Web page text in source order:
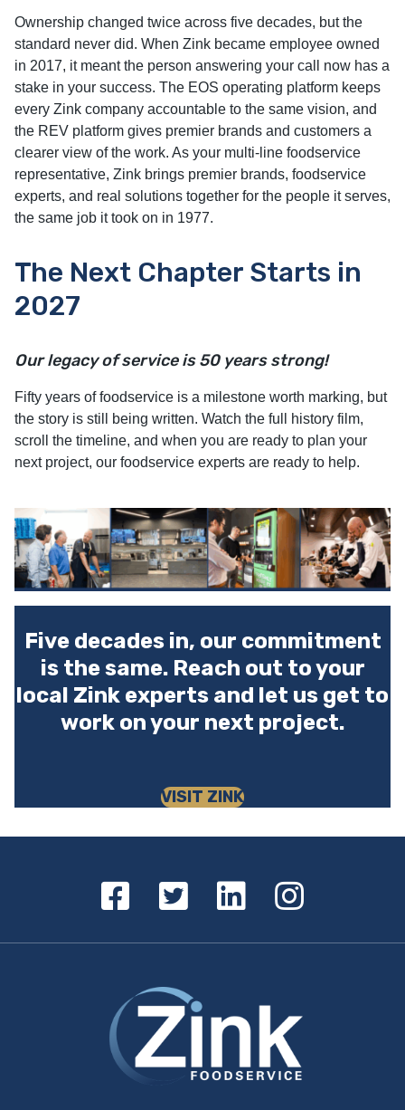
Ownership changed twice across five decades, but the
standard never did. When Zink became employee owned
in 2017, it meant the person answering your call now has a
stake in your success. The EOS operating platform keeps
every Zink company accountable to the same vision, and
the REV platform gives premier brands and customers a
clearer view of the work. As your multi-line foodservice
representative, Zink brings premier brands, foodservice
experts, and real solutions together for the people it serves,
the same job it took on in 1977.
The Next Chapter Starts in
2027
Our legacy of service is 50 years strong!
Fifty years of foodservice is a milestone worth marking, but
the story is still being written. Watch the full history film,
scroll the timeline, and when you are ready to plan your
next project, our foodservice experts are ready to help.
Five decades in, our commitment
is the same. Reach out to your
local Zink experts and let us get to
work on your next project.
VISIT ZINK